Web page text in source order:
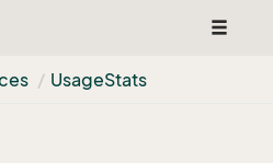
Toggle
UsageStats